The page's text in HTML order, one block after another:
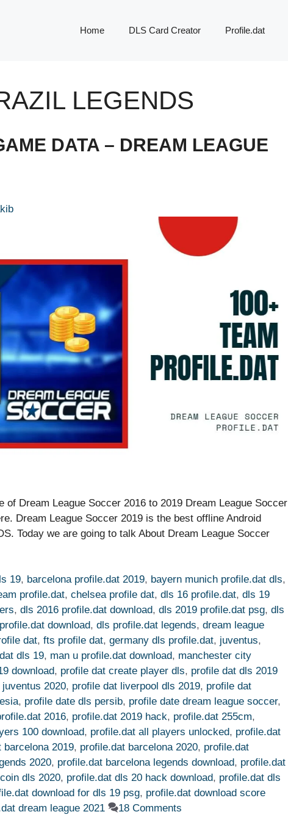
Home DLS Card Creator Profile.dat
LEGENDS
DATA – DREAM LEAGUE
Dream League Soccer 2016 to 2019 Dream League Soccer
Dream League Soccer 2019 is the best offline Android
Today we are going to talk About Dream League Soccer
19, barcelona profile.dat 2019, bayern munich profile.dat dls,
profile.dat, chelsea profile dat, dls 16 profile.dat, dls 19
, dls 2016 profile.dat download, dls 2019 profile.dat psg, dls
download, dls profile.dat legends, dream league
dat, fts profile dat, germany dls profile.dat, juventus,
dls 19, man u profile.dat download, manchester city
download, profile dat create player dls, profile dat dls 2019
2020, profile dat liverpool dls 2019, profile dat
, profile date dls persib, profile date dream league soccer,
2016, profile.dat 2019 hack, profile.dat 255cm,
100 download, profile.dat all players unlocked, profile.dat
barcelona 2019, profile.dat barcelona 2020, profile.dat
2020, profile.dat barcelona legends download, profile.dat
dls 2020, profile.dat dls 20 hack download, profile.dat dls
download for dls 19 psg, profile.dat download score
dream league 2021 18 Comments